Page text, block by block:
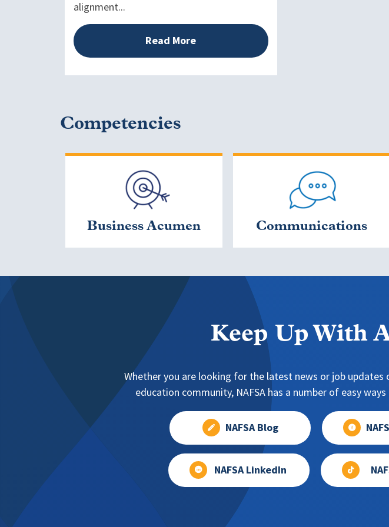
alignment...
Read More
Competencies
Business Acumen Communications
Keep Up With
Whether you are looking for the latest news or job
education community, NAFSA has a number of easy
NAFSA Blog
NAFSA LinkedIn